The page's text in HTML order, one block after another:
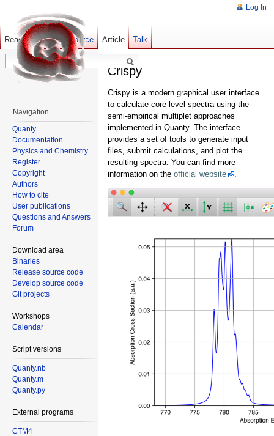
Crispy
Crispy is a modern graphical user interface
to calculate core-level spectra using the
semi-empirical multiplet approaches
implemented in Quanty. The interface
provides a set of tools to generate input
files, submit calculations, and plot the
resulting spectra. You can find more
information on the official website
Log In
Article Talk
Read Show pagesource Old revisions
Navigation
Quanty
Documentation
Physics and Chemistry
Register
Copyright
Authors
How to cite
User publications
Questions and Answers
Forum
Download area
Binaries
Release source code
Develop source code
Git projects
Workshops
Calendar
Script versions
Quanty.nb
Quanty.m
Quanty.py
External programs
CTM4